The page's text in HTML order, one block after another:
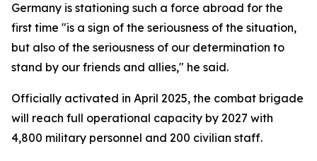
Germany is stationing such a force abroad for the
first time "is a sign of the seriousness of the situation,
but also of the seriousness of our determination to
stand by our friends and allies," he said.
Officially activated in April 2025, the combat brigade
will reach full operational capacity by 2027 with
4,800 military personnel and 200 civilian staff.